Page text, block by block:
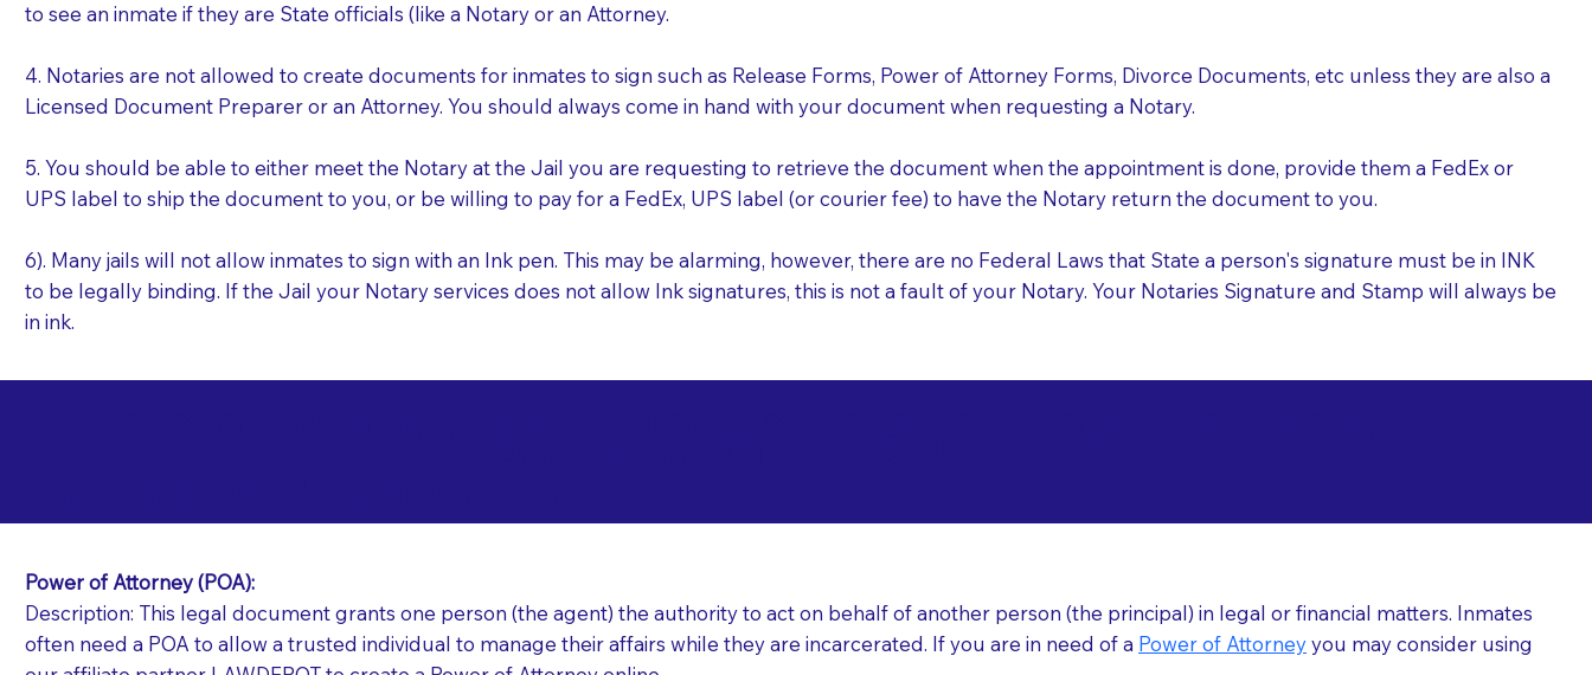
to see an inmate if they are State officials (like a Notary or an Attorney.
4. Notaries are not allowed to create documents for inmates to sign such as Release Forms, Power of Attorney Forms, Divorce Documents, etc unless they are also a
Licensed Document Preparer or an Attorney. You should always come in hand with your document when requesting a Notary.
5. You should be able to either meet the Notary at the Jail you are requesting to retrieve the document when the appointment is done, provide them a FedEx or
UPS label to ship the document to you, or be willing to pay for a FedEx, UPS label (or courier fee) to have the Notary return the document to you.
6). Many jails will not allow inmates to sign with an Ink pen. This may be alarming, however, there are no Federal Laws that State a person's signature must be in INK
to be legally binding. If the Jail your Notary services does not allow Ink signatures, this is not a fault of your Notary. Your Notaries Signature and Stamp will always be
in ink.
Power of Attorney (POA):
Description: This legal document grants one person (the agent) the authority to act on behalf of another person (the principal) in legal or financial matters. Inmates
often need a POA to allow a trusted individual to manage their affairs while they are incarcerated. If you are in need of a Power of Attorneyyou may consider using